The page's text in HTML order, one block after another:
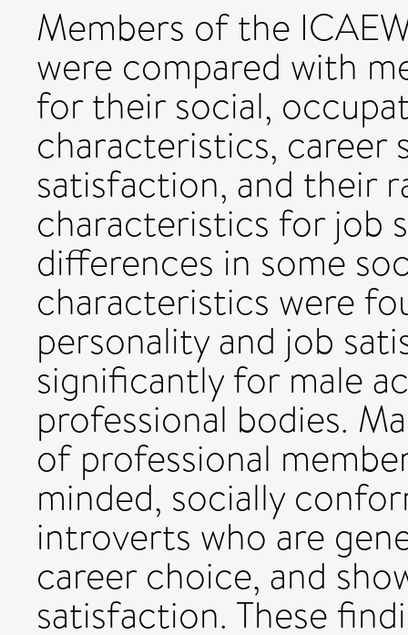
Members of the
were compared with
for their social,
characteristics,
satisfaction, and their
characteristics for job
differences in some
characteristics were
personality and job
significantly for male
professional bodies.
of professional
minded, socially
introverts who are
career choice, and
satisfaction. These